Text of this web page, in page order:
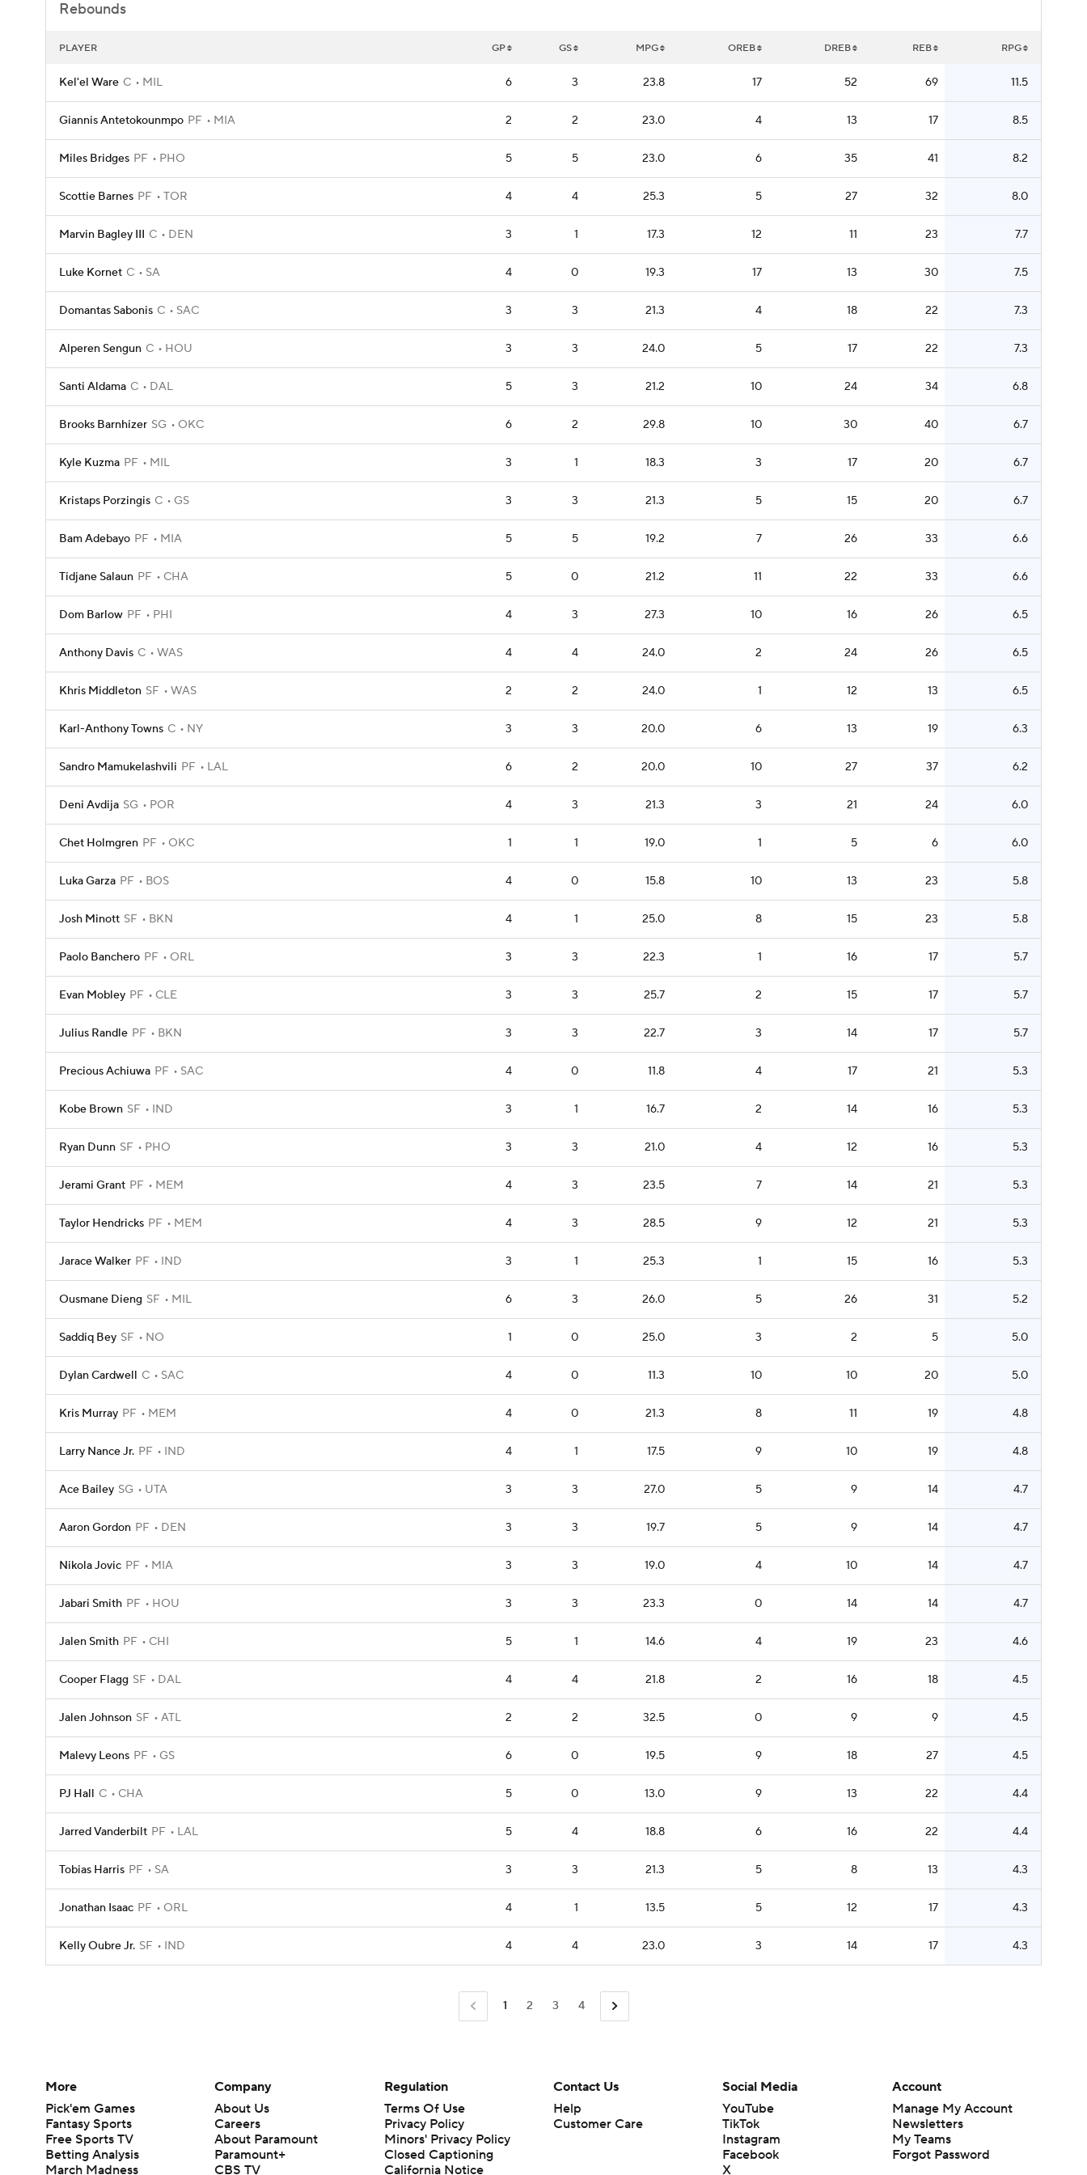
Rebounds
PLAYER GP GS MPG OREB DREB REB RPG
Kel'el Ware C MIL 6 3 23.8 17 52 69 11.5
Giannis Antetokounmpo PF MIA 2 2 23.0 4 13 17 8.5
Miles Bridges PF PHO 5 5 23.0 6 35 41 8.2
Scottie Barnes PF TOR 4 4 25.3 5 27 32 8.0
Marvin Bagley III C DEN 3 1 17.3 12 11 23 7.7
Luke Kornet C SA 4 0 19.3 17 13 30 7.5
Domantas Sabonis C SAC 3 3 21.3 4 18 22 7.3
Alperen Sengun C HOU 3 3 24.0 5 17 22 7.3
Santi Aldama C DAL 5 3 21.2 10 24 34 6.8
Brooks Barnhizer SG OKC 6 2 29.8 10 30 40 6.7
Kyle Kuzma PF MIL 3 1 18.3 3 17 20 6.7
Kristaps Porzingis C GS 3 3 21.3 5 15 20 6.7
Bam Adebayo PF MIA 5 5 19.2 7 26 33 6.6
Tidjane Salaun PF CHA 5 0 21.2 11 22 33 6.6
Dom Barlow PF PHI 4 3 27.3 10 16 26 6.5
Anthony Davis C WAS 4 4 24.0 2 24 26 6.5
Khris Middleton SF WAS 2 2 24.0 1 12 13 6.5
Karl-Anthony Towns C NY 3 3 20.0 6 13 19 6.3
Sandro Mamukelashvili PF LAL 6 2 20.0 10 27 37 6.2
Deni Avdija SG POR 4 3 21.3 3 21 24 6.0
Chet Holmgren PF OKC 1 1 19.0 1 5 6 6.0
Luka Garza PF BOS 4 0 15.8 10 13 23 5.8
Josh Minott SF BKN 4 1 25.0 8 15 23 5.8
Paolo Banchero PF ORL 3 3 22.3 1 16 17 5.7
Evan Mobley PF CLE 3 3 25.7 2 15 17 5.7
Julius Randle PF BKN 3 3 22.7 3 14 17 5.7
Precious Achiuwa PF SAC 4 0 11.8 4 17 21 5.3
Kobe Brown SF IND 3 1 16.7 2 14 16 5.3
Ryan Dunn SF PHO 3 3 21.0 4 12 16 5.3
Jerami Grant PF MEM 4 3 23.5 7 14 21 5.3
Taylor Hendricks PF MEM 4 3 28.5 9 12 21 5.3
Jarace Walker PF IND 3 1 25.3 1 15 16 5.3
Ousmane Dieng SF MIL 6 3 26.0 5 26 31 5.2
Saddiq Bey SF NO 1 0 25.0 3 2 5 5.0
Dylan Cardwell C SAC 4 0 11.3 10 10 20 5.0
Kris Murray PF MEM 4 0 21.3 8 11 19 4.8
Larry Nance Jr. PF IND 4 1 17.5 9 10 19 4.8
Ace Bailey SG UTA 3 3 27.0 5 9 14 4.7
Aaron Gordon PF DEN 3 3 19.7 5 9 14 4.7
Nikola Jovic PF MIA 3 3 19.0 4 10 14 4.7
Jabari Smith PF HOU 3 3 23.3 0 14 14 4.7
Jalen Smith PF CHI 5 1 14.6 4 19 23 4.6
Cooper Flagg SF DAL 4 4 21.8 2 16 18 4.5
Jalen Johnson SF ATL 2 2 32.5 0 9 9 4.5
Malevy Leons PF GS 6 0 19.5 9 18 27 4.5
PJ Hall C CHA 5 0 13.0 9 13 22 4.4
Jarred Vanderbilt PF LAL 5 4 18.8 6 16 22 4.4
Tobias Harris PF SA 3 3 21.3 5 8 13 4.3
Jonathan Isaac PF ORL 4 1 13.5 5 12 17 4.3
Kelly Oubre Jr. SF IND 4 4 23.0 3 14 17 4.3
1 2 3 4
More
Pick'em Games
Fantasy Sports
Free Sports TV
Betting Analysis
March Madness
Company
About Us
Careers
About Paramount
Paramount+
CBS TV
Regulation
Terms Of Use
Privacy Policy
Minors' Privacy Policy
Closed Captioning
California Notice
Contact Us
Help
Customer Care
Social Media
YouTube
TikTok
Instagram
Facebook
X
Account
Manage My Account
Newsletters
My Teams
Forgot Password